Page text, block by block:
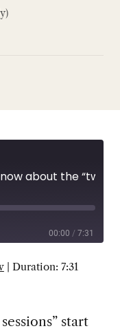
00:00 / 7:31
SUBSCRIBE SHARE
| Duration: 7:31
start